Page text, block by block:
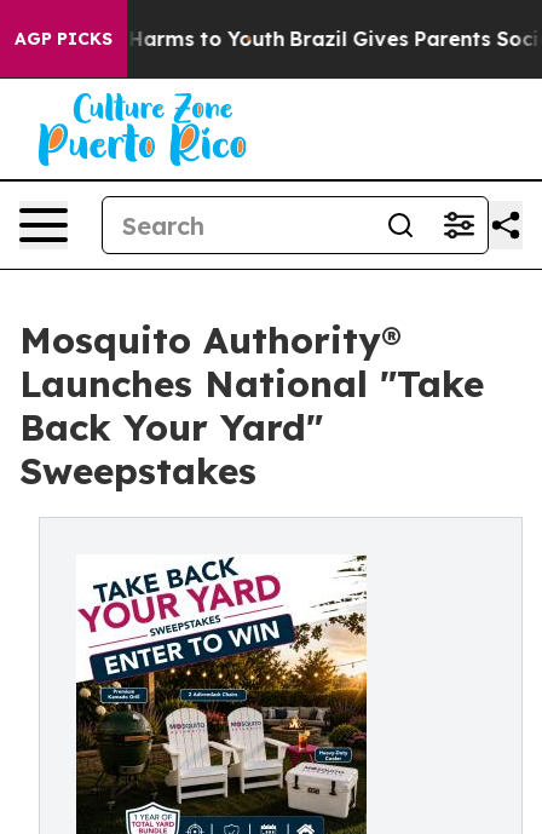
AGP PICKSHarms to Youth Brazil Gives Parents Social
Mosquito Authority®
Launches National "Take
Back Your Yard"
Sweepstakes